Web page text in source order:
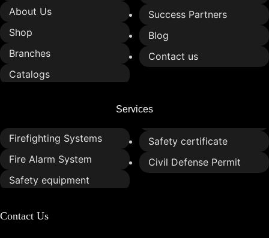
About Us
Shop
Branches
Catalogs
Success Partners
Blog
Contact us
Services
Firefighting Systems
Fire Alarm System
Safety equipment
Safety certificate
Civil Defense Permit
Contact Us